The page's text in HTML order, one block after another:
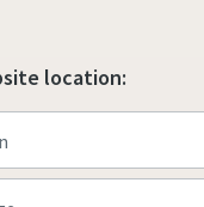
location: